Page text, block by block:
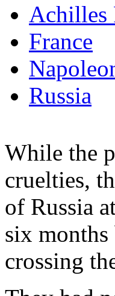
Achilles
France
Russia
While the
cruelties,
of Russia
six
crossing